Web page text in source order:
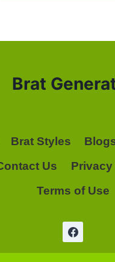
Brat
Brat Styles
Us
Terms of Use